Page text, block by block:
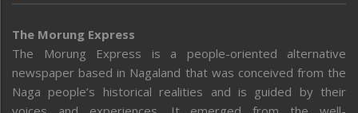
The Morung Express
The Morung Express is a people-oriented alternative
newspaper based in Nagaland that was conceived from the
Naga people’s historical realities and is guided by their